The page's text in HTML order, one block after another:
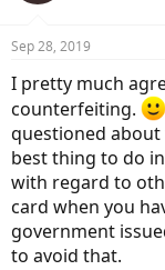
s
Sep 28, 2019
I pretty much
counterfeiting.
questioned
best thing to do
with regard to
card when you
government
to avoid that.